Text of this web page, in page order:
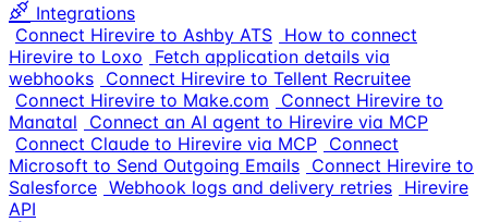
Integrations
Connect Hirevire to Ashby ATS How to connect
Hirevire to Loxo
Fetch application details via
webhooks Connect Hirevire to Tellent Recruitee
Connect Hirevire to Make.com
Connect Hirevire to
Manatal
Connect an AI agent to Hirevire via MCP
Connect Claude to Hirevire via MCP Connect
Microsoft to Send Outgoing Emails Connect Hirevire to
Salesforce Webhook logs and delivery retries Hirevire
API